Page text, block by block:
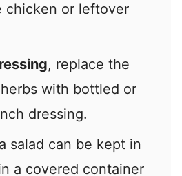
chicken or leftover
, replace the
with bottled or
dressing.
salad can be kept in
a covered container